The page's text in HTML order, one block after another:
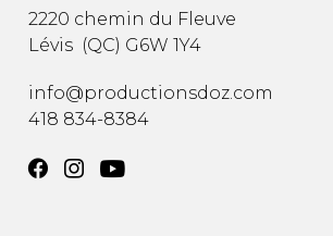
2220 chemin du Fleuve
Lévis (QC) G6W 1Y4
info@productionsdoz.com
418 834-8384